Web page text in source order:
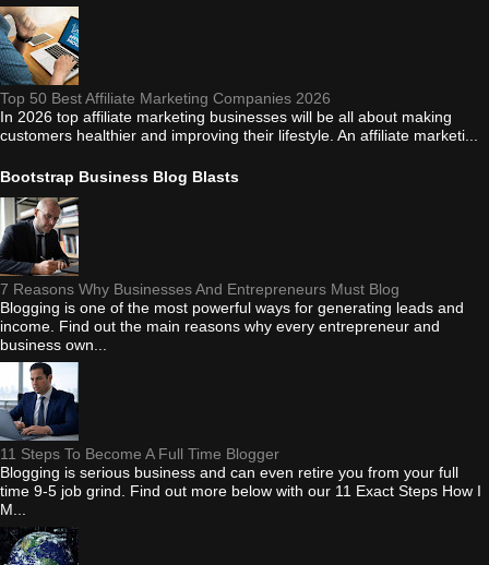
Top 50 Best Affiliate Marketing Companies 2026
In 2026 top affiliate marketing businesses will be all about making
customers healthier and improving their lifestyle. An affiliate marketi...
Bootstrap Business Blog Blasts
7 Reasons Why Businesses And Entrepreneurs Must Blog
Blogging is one of the most powerful ways for generating leads and
income. Find out the main reasons why every entrepreneur and
business own...
11 Steps To Become A Full Time Blogger
Blogging is serious business and can even retire you from your full
time 9-5 job grind. Find out more below with our 11 Exact Steps How I
M...